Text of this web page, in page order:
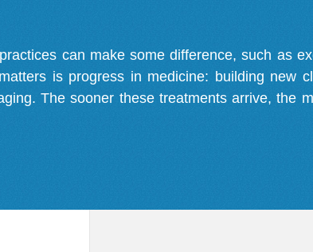
can make some difference, such as
is progress in medicine: building new
The sooner these treatments arrive, the